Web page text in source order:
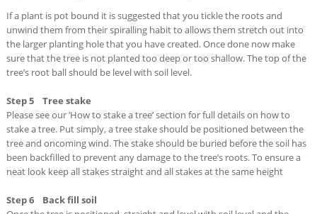
If a plant is pot bound it is suggested that you tickle the roots and
unwind them from their spiralling habit to allows them stretch out into
the larger planting hole that you have created. Once done now make
sure that the tree is not planted too deep or too shallow. The top of the
tree’s root ball should be level with soil level.
Step 5 Tree stake
Please see our ‘How to stake a tree’ section for full details on how to
stake a tree. Put simply, a tree stake should be positioned between the
tree and oncoming wind. The stake should be buried before the soil has
been backfilled to prevent any damage to the tree’s roots. To ensure a
neat look keep all stakes straight and all stakes at the same height
Step 6 Back fill soil